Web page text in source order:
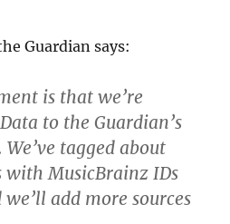
Guardian says:
is that we’re
to the Guardian’s
tagged about
MusicBrainz IDs
we’ll add more sources